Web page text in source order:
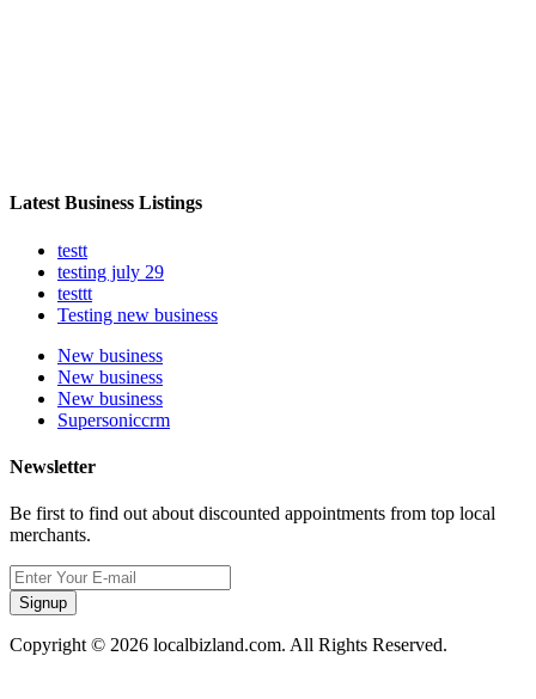
Latest Business Listings
testt
testing july 29
testtt
Testing new business
New business
New business
New business
Supersoniccrm
Newsletter
Be first to find out about discounted appointments from top local
merchants.
Signup
Copyright © 2026 localbizland.com. All Rights Reserved.